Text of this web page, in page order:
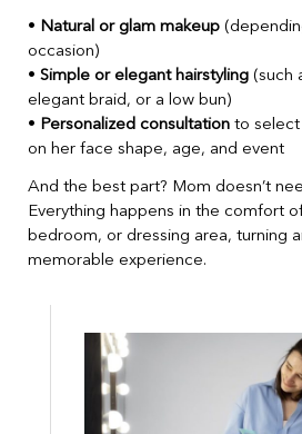
• Natural or glam makeup
occasion)
• Simple or elegant hairstyling (such
elegant braid, or a low bun)
• Personalized consultation to
on her face shape, age, and event
And the best part? Mom doesn’t
Everything happens in the comfort
bedroom, or dressing area, turning
memorable experience.